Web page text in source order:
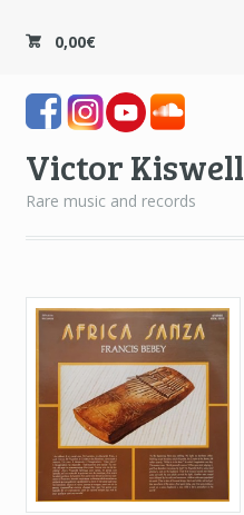
0,00€
Victor Kiswell
Rare music and records